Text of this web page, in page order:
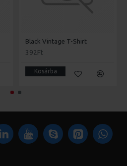
Black Vintage T-Shirt
392Ft
Kosárba